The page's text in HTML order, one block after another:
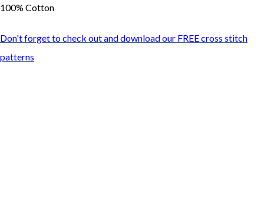
100% Cotton
Don't forget to check out and download our FREE cross stitch
patterns